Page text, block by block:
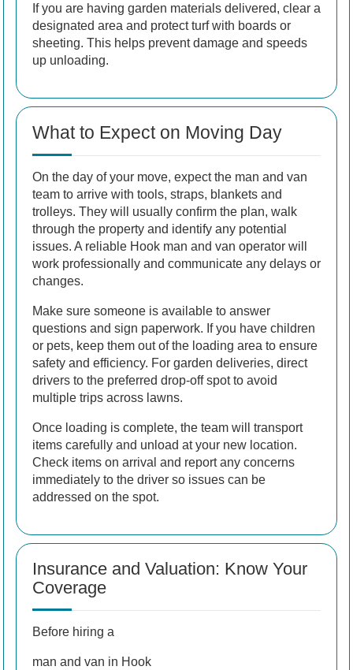
If you are having garden materials delivered, clear a
designated area and protect turf with boards or
sheeting. This helps prevent damage and speeds
up unloading.
What to Expect on Moving Day
On the day of your move, expect the man and van
team to arrive with tools, straps, blankets and
trolleys. They will usually confirm the plan, walk
through the property and identify any potential
issues. A reliable Hook man and van operator will
work professionally and communicate any delays or
changes.
Make sure someone is available to answer
questions and sign paperwork. If you have children
or pets, keep them out of the loading area to ensure
safety and efficiency. For garden deliveries, direct
drivers to the preferred drop-off spot to avoid
multiple trips across lawns.
Once loading is complete, the team will transport
items carefully and unload at your new location.
Check items on arrival and report any concerns
immediately to the driver so issues can be
addressed on the spot.
Insurance and Valuation: Know Your
Coverage
Before hiring a
man and van in Hook